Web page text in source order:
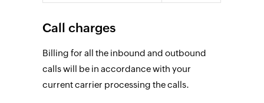
Call charges
Billing for all the inbound and outbound
calls will be in accordance with your
current carrier processing the calls.